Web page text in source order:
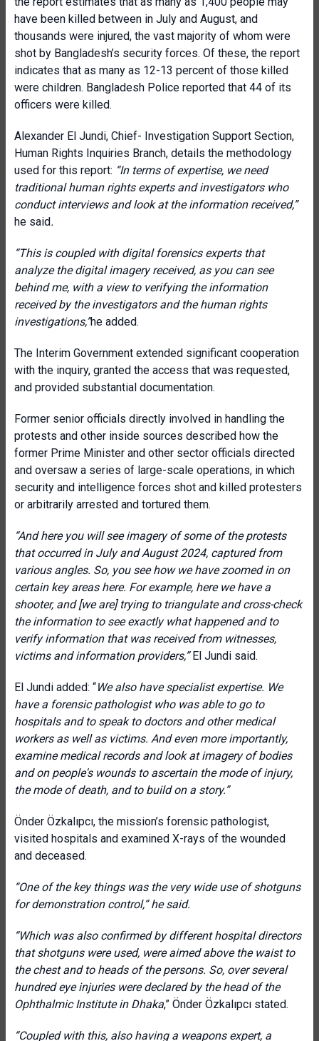
have been killed between in July and August, and
thousands were injured, the vast majority of whom were
shot by Bangladesh’s security forces. Of these, the report
indicates that as many as 12-13 percent of those killed
were children. Bangladesh Police reported that 44 of its
officers were killed.
Alexander El Jundi, Chief- Investigation Support Section,
Human Rights Inquiries Branch, details the methodology
used for this report: “In terms of expertise, we need
traditional human rights experts and investigators who
conduct interviews and look at the information received,”
he said.
“This is coupled with digital forensics experts that
analyze the digital imagery received, as you can see
behind me, with a view to verifying the information
received by the investigators and the human rights
investigations,”he added.
The Interim Government extended significant cooperation
with the inquiry, granted the access that was requested,
and provided substantial documentation.
Former senior officials directly involved in handling the
protests and other inside sources described how the
former Prime Minister and other sector officials directed
and oversaw a series of large-scale operations, in which
security and intelligence forces shot and killed protesters
or arbitrarily arrested and tortured them.
“And here you will see imagery of some of the protests
that occurred in July and August 2024, captured from
various angles. So, you see how we have zoomed in on
certain key areas here. For example, here we have a
shooter, and [we are] trying to triangulate and cross-check
the information to see exactly what happened and to
verify information that was received from witnesses,
victims and information providers,”El Jundi said.
El Jundi added: “We also have specialist expertise. We
have a forensic pathologist who was able to go to
hospitals and to speak to doctors and other medical
workers as well as victims. And even more importantly,
examine medical records and look at imagery of bodies
and on people's wounds to ascertain the mode of injury,
the mode of death, and to build on a story.”
Önder Özkalıpcı, the mission’s forensic pathologist,
visited hospitals and examined X-rays of the wounded
and deceased.
“One of the key things was the very wide use of shotguns
for demonstration control,” he said.
“Which was also confirmed by different hospital directors
that shotguns were used, were aimed above the waist to
the chest and to heads of the persons. So, over several
hundred eye injuries were declared by the head of the
Ophthalmic Institute in Dhaka,” Önder Özkalıpcı stated.
“Coupled with this, also having a weapons expert, a